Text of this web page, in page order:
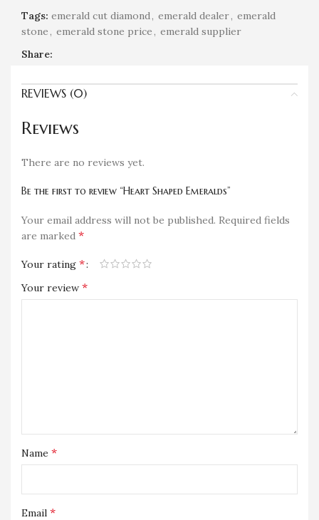
Tags: emerald cut diamond, emerald dealer, emerald
stone, emerald stone price, emerald supplier
Share:
REVIEWS (0)
Reviews
There are no reviews yet.
Be the first to review “Heart Shaped Emeralds”
Your email address will not be published. Required fields
are marked *
Your rating *
Your review *
Name *
Email *